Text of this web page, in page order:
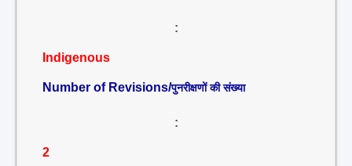
:
Indigenous
Number of Revisions/पुनरीक्षणों की संख्या
:
2